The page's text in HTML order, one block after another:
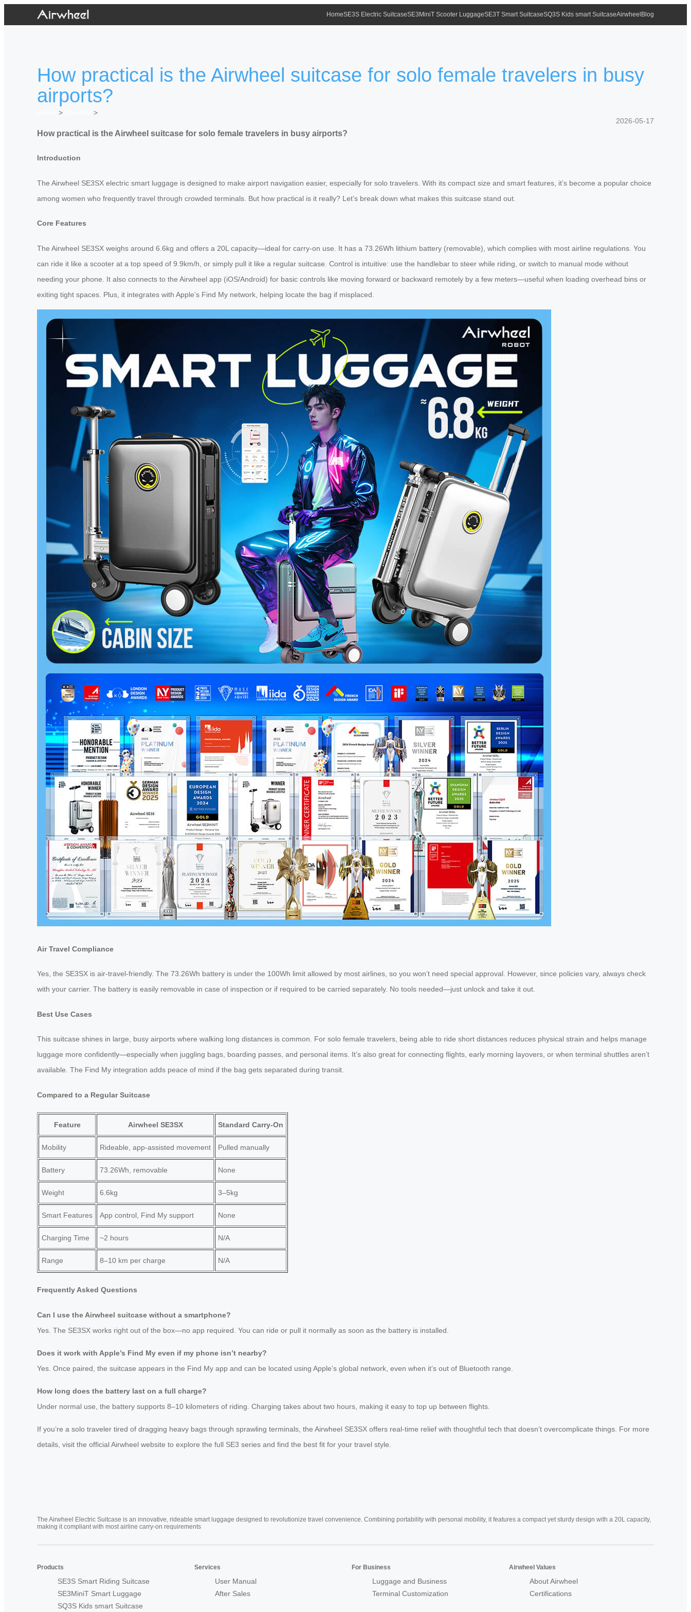
HomeSE3S Electric SuitcaseSE3MiniT Scooter LuggageSE3T Smart SuitcaseSQ3S Kids smart SuitcaseAirwheel Blog
How practical is the Airwheel suitcase for solo female travelers in busy
airports?
>
>
2026-05-17
How practical is the Airwheel suitcase for solo female travelers in busy airports?
Introduction
The Airwheel SE3SX electric smart luggage is designed to make airport navigation easier, especially for solo travelers. With its compact size and smart features, it’s become a popular choice
among women who frequently travel through crowded terminals. But how practical is it really? Let’s break down what makes this suitcase stand out.
Core Features
The Airwheel SE3SX weighs around 6.6kg and offers a 20L capacity—ideal for carry-on use. It has a 73.26Wh lithium battery (removable), which complies with most airline regulations. You
can ride it like a scooter at a top speed of 9.9km/h, or simply pull it like a regular suitcase. Control is intuitive: use the handlebar to steer while riding, or switch to manual mode without
needing your phone. It also connects to the Airwheel app (iOS/Android) for basic controls like moving forward or backward remotely by a few meters—useful when loading overhead bins or
exiting tight spaces. Plus, it integrates with Apple’s Find My network, helping locate the bag if misplaced.
Air Travel Compliance
Yes, the SE3SX is air-travel-friendly. The 73.26Wh battery is under the 100Wh limit allowed by most airlines, so you won’t need special approval. However, since policies vary, always check
with your carrier. The battery is easily removable in case of inspection or if required to be carried separately. No tools needed—just unlock and take it out.
Best Use Cases
This suitcase shines in large, busy airports where walking long distances is common. For solo female travelers, being able to ride short distances reduces physical strain and helps manage
luggage more confidently—especially when juggling bags, boarding passes, and personal items. It’s also great for connecting flights, early morning layovers, or when terminal shuttles aren’t
available. The Find My integration adds peace of mind if the bag gets separated during transit.
Compared to a Regular Suitcase
Feature Airwheel SE3SX Standard Carry-On
Mobility Rideable, app-assisted movement Pulled manually
Battery 73.26Wh, removable None
Weight 6.6kg 3–5kg
Smart Features App control, Find My support None
Charging Time ~2 hours N/A
Range 8–10 km per charge N/A
Frequently Asked Questions
Can I use the Airwheel suitcase without a smartphone?
Yes. The SE3SX works right out of the box—no app required. You can ride or pull it normally as soon as the battery is installed.
Does it work with Apple’s Find My even if my phone isn’t nearby?
Yes. Once paired, the suitcase appears in the Find My app and can be located using Apple’s global network, even when it’s out of Bluetooth range.
How long does the battery last on a full charge?
Under normal use, the battery supports 8–10 kilometers of riding. Charging takes about two hours, making it easy to top up between flights.
If you’re a solo traveler tired of dragging heavy bags through sprawling terminals, the Airwheel SE3SX offers real-time relief with thoughtful tech that doesn’t overcomplicate things. For more
details, visit the official Airwheel website to explore the full SE3 series and find the best fit for your travel style.
The Airwheel Electric Suitcase is an innovative, rideable smart luggage designed to revolutionize travel convenience. Combining portability with personal mobility, it features a compact yet sturdy design with a 20L capacity,
making it compliant with most airline carry-on requirements
Products
SE3S Smart Riding Suitcase
SE3MiniT Smart Luggage
SQ3S Kids smart Suitcase
Services
User Manual
After Sales
For Business
Luggage and Business
Terminal Customization
Airwheel Values
About Airwheel
Certifications